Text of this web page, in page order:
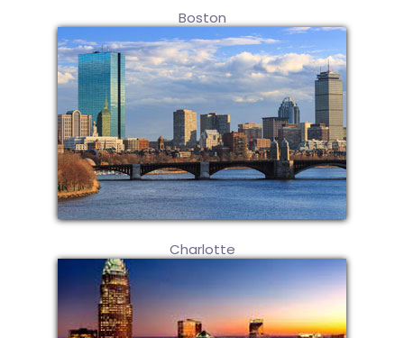
Boston
Charlotte